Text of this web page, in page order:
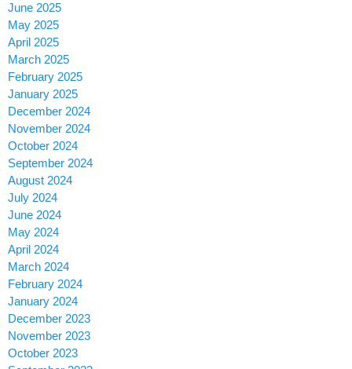
June 2025
May 2025
April 2025
March 2025
February 2025
January 2025
December 2024
November 2024
October 2024
September 2024
August 2024
July 2024
June 2024
May 2024
April 2024
March 2024
February 2024
January 2024
December 2023
November 2023
October 2023